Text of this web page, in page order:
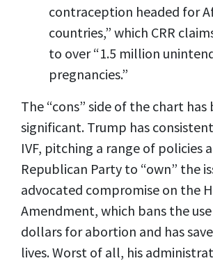
contraception headed for
countries,” which CRR
to over “1.5 million
pregnancies.”
The “cons” side of the chart has
significant. Trump has
IVF, pitching a range of policies
Republican Party to “own” the
advocated compromise on the
Amendment, which bans the
dollars for abortion and has
lives. Worst of all, his